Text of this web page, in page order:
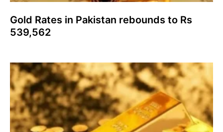
Gold Rates in Pakistan rebounds to Rs
539,562